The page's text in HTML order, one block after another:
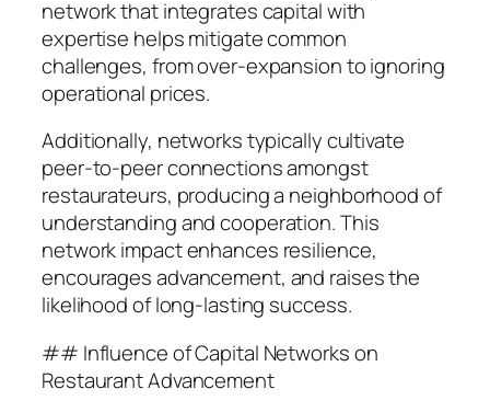
network that integrates capital with
expertise helps mitigate common
challenges, from over-expansion to ignoring
operational prices.
Additionally, networks typically cultivate
peer-to-peer connections amongst
restaurateurs, producing a neighborhood of
understanding and cooperation. This
network impact enhances resilience,
encourages advancement, and raises the
likelihood of long-lasting success.
## Influence of Capital Networks on
Restaurant Advancement